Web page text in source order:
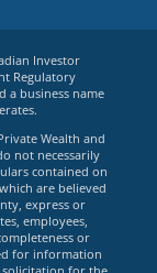
Investor
Regulatory
a business name
Wealth and
not necessarily
contained on
are believed
express or
employees,
or
for information